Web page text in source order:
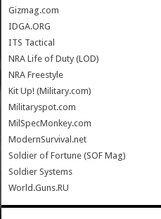
Gizmag.com
IDGA.ORG
ITS Tactical
NRA Life of Duty (LOD)
NRA Freestyle
Kit Up! (Military.com)
Militaryspot.com
MilSpecMonkey.com
ModernSurvival.net
Soldier of Fortune (SOF Mag)
Soldier Systems
World.Guns.RU